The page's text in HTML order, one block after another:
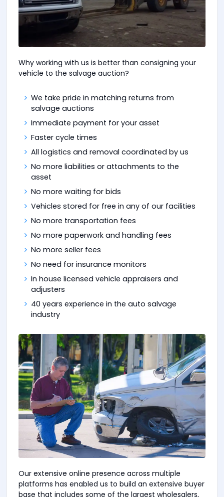
Why working with us is better than consigning your
vehicle to the salvage auction?
We take pride in matching returns from
salvage auctions
Immediate payment for your asset
Faster cycle times
All logistics and removal coordinated by us
No more liabilities or attachments to the
asset
No more waiting for bids
Vehicles stored for free in any of our facilities
No more transportation fees
No more paperwork and handling fees
No more seller fees
No need for insurance monitors
In house licensed vehicle appraisers and
adjusters
40 years experience in the auto salvage
industry
Our extensive online presence across multiple
platforms has enabled us to build an extensive buyer
base that includes some of the largest wholesalers,